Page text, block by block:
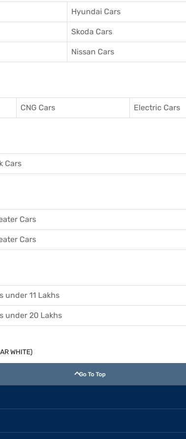
Hyundai Cars
Skoda Cars
Nissan Cars
CNG Cars Electric Cars
Cars
Cars
Cars
under 11 Lakhs
under 20 Lakhs
WHITE)
Go To Top